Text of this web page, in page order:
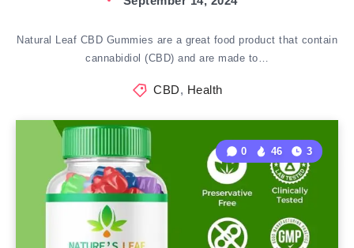
Natural Leaf CBD Gummies are a great food product that contain
cannabidiol (CBD) and are made to…
CBD, Health
0 46 3